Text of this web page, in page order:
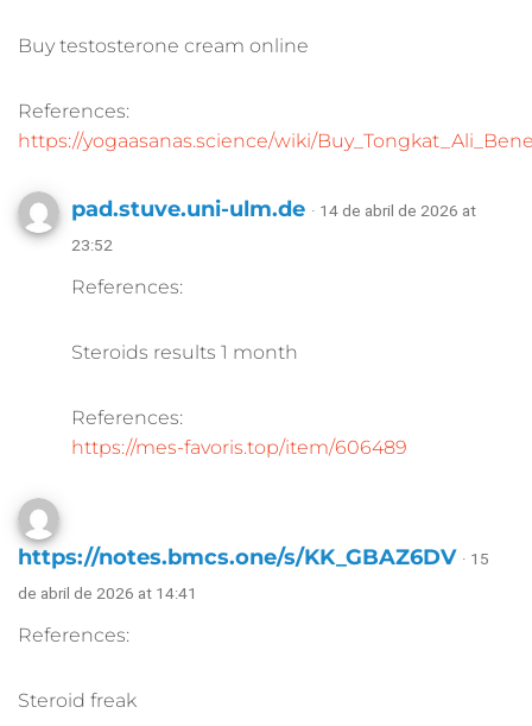
Buy testosterone cream online
References:
https://yogaasanas.science/wiki/
pad.stuve.uni-ulm.de · 14 de abril de 2026 at
23:52
References:
Steroids results 1 month
References:
https://mes-favoris.top/item/606489
https://notes.bmcs.one/s/KK_GBAZ6DV · 15
de abril de 2026 at 14:41
References:
Steroid freak